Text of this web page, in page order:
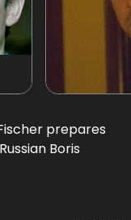
prepares
Boris